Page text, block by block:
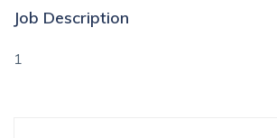
Job Description
1